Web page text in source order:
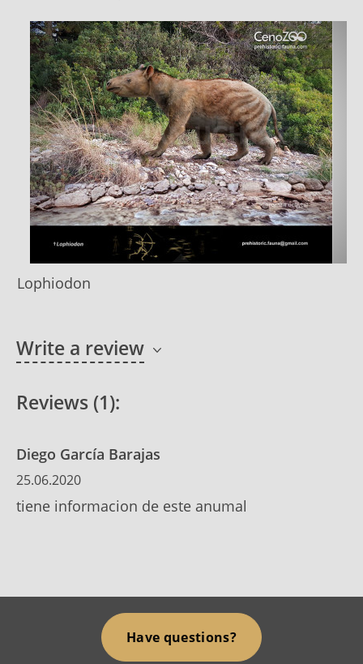
Lophiodon
Write a review
Reviews (1):
Diego García Barajas
25.06.2020
tiene informacion de este anumal
Have questions?